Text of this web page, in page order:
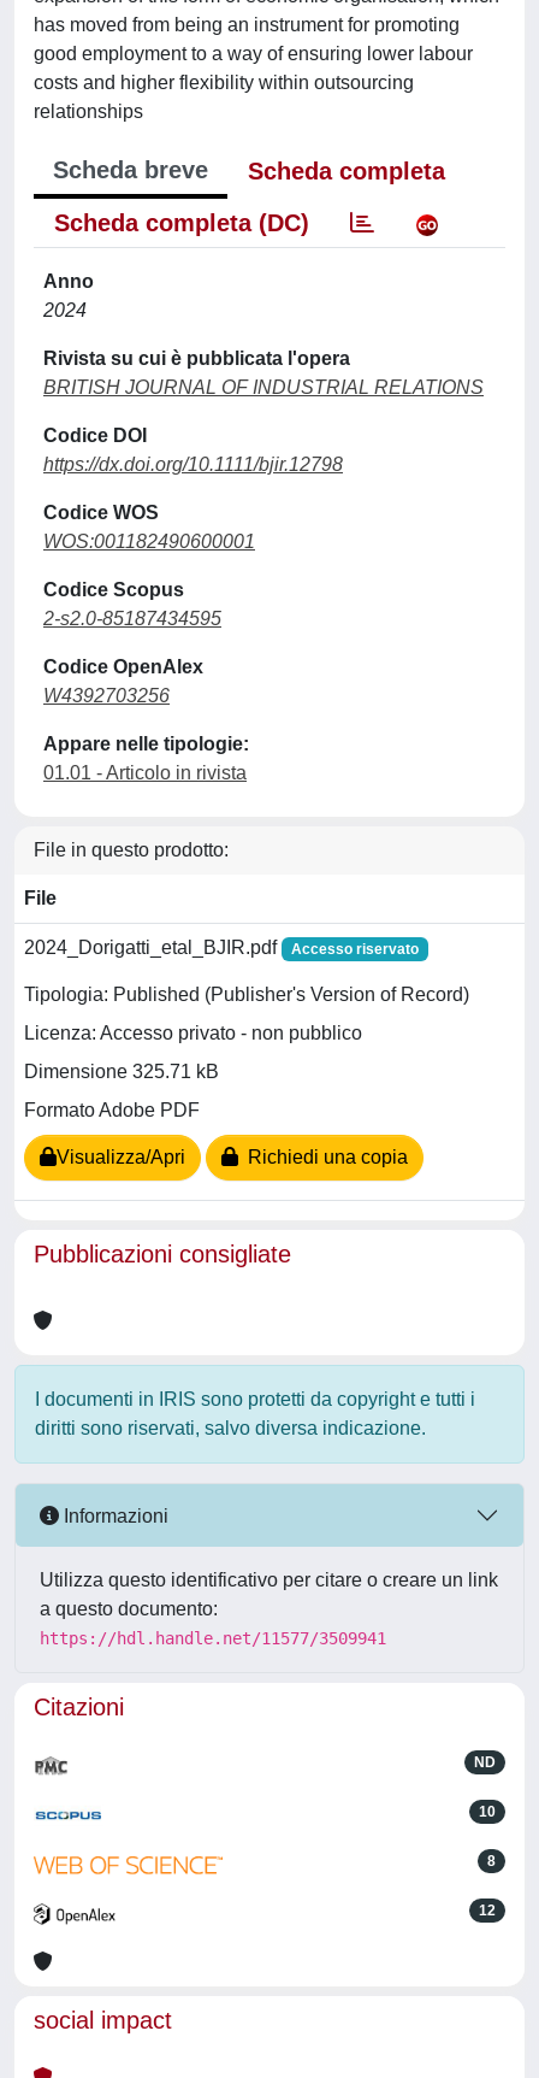
has moved from being an instrument for promoting
good employment to a way of ensuring lower labour
costs and higher flexibility within outsourcing
relationships
Scheda breve
Scheda completa
Scheda completa (DC)
Anno
2024
Rivista su cui è pubblicata l'opera
BRITISH JOURNAL OF INDUSTRIAL RELATIONS
Codice DOI
https://dx.doi.org/10.1111/bjir.12798
Codice WOS
WOS:001182490600001
Codice Scopus
2-s2.0-85187434595
Codice OpenAlex
W4392703256
Appare nelle tipologie:
01.01 - Articolo in rivista
File in questo prodotto:
File
2024_Dorigatti_etal_BJIR.pdf Accesso riservato
Tipologia: Published (Publisher's Version of Record)
Licenza: Accesso privato - non pubblico
Dimensione 325.71 kB
Formato Adobe PDF
Visualizza/Apri Richiedi una copia
Pubblicazioni consigliate
I documenti in IRIS sono protetti da copyright e tutti i
diritti sono riservati, salvo diversa indicazione.
Informazioni
Utilizza questo identificativo per citare o creare un link
a questo documento:
https://hdl.handle.net/11577/3509941
Citazioni
ND
10
8
12
social impact